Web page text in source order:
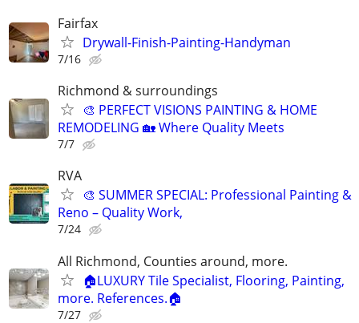
Fairfax
Drywall-Finish-Painting-Handyman
7/16
Richmond & surroundings
🎨 PERFECT VISIONS PAINTING & HOME
REMODELING 🏡 Where Quality Meets
7/7
RVA
🎨 SUMMER SPECIAL: Professional Painting &
Reno – Quality Work,
7/24
All Richmond, Counties around, more.
🏠LUXURY Tile Specialist, Flooring, Painting,
more. References.🏠
7/27